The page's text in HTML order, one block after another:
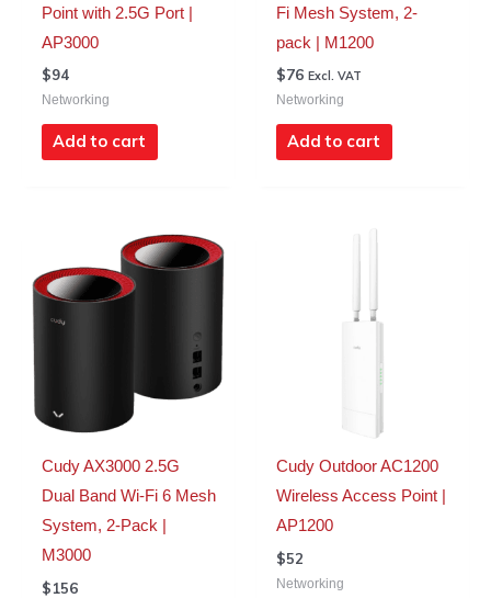
Point with 2.5G Port |
AP3000
$94
Networking
Add to cart
Fi Mesh System, 2-
pack | M1200
$76 Excl. VAT
Networking
Add to cart
Cudy AX3000 2.5G
Dual Band Wi-Fi 6 Mesh
System, 2-Pack |
M3000
$156
Cudy Outdoor AC1200
Wireless Access Point |
AP1200
$52
Networking